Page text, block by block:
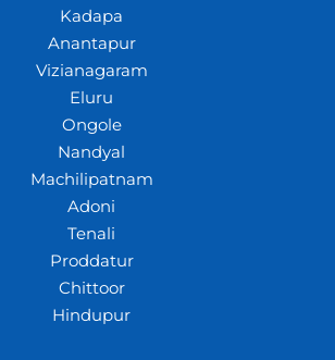
Kadapa
Anantapur
Vizianagaram
Eluru
Ongole
Nandyal
Machilipatnam
Adoni
Tenali
Proddatur
Chittoor
Hindupur